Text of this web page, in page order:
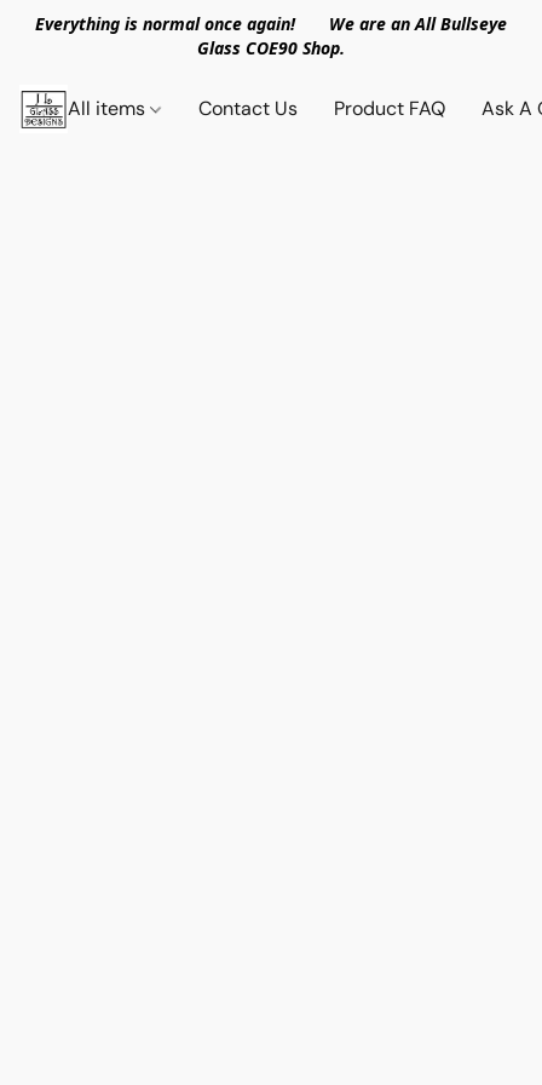
Everything is normal once again! We are an All Bullseye
Glass COE90 Shop.
All items Contact Us Product FAQ Ask A